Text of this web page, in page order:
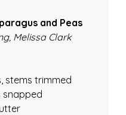
and Peas
Melissa Clark
stems trimmed
snapped